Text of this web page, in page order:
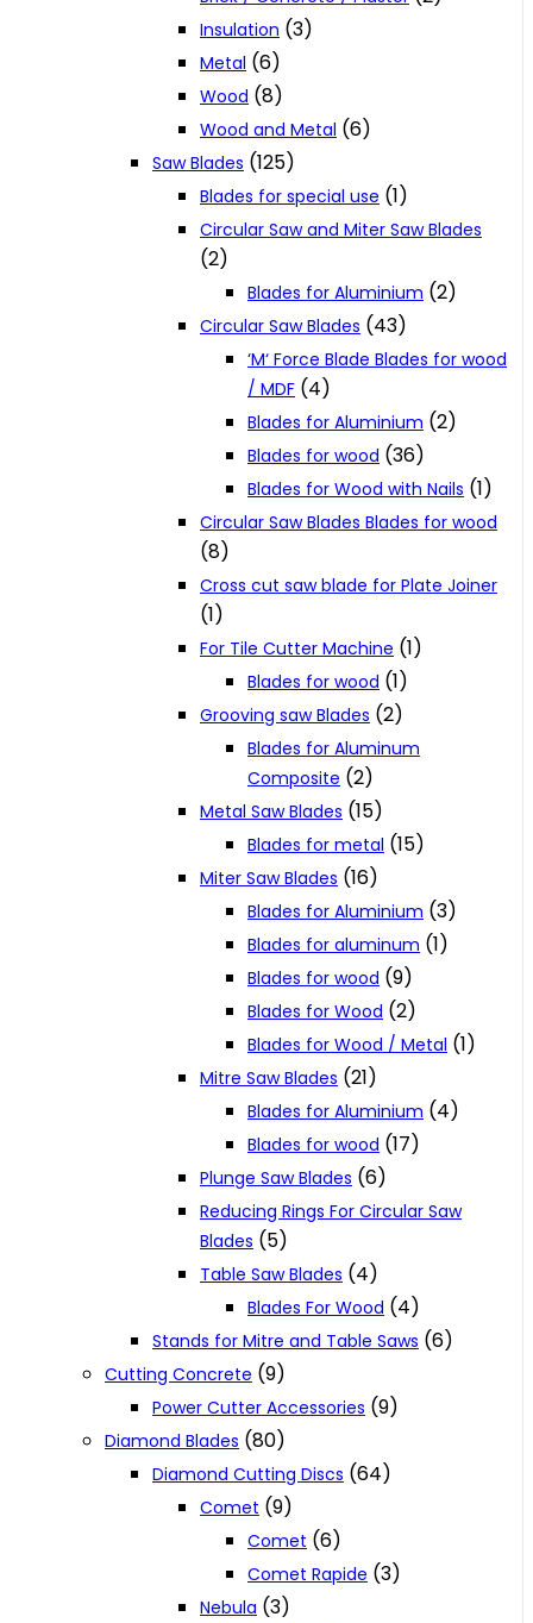
Insulation (3)
Metal (6)
Wood (8)
Wood and Metal (6)
Saw Blades (125)
Blades for special use (1)
Circular Saw and Miter Saw Blades
(2)
Blades for Aluminium (2)
Circular Saw Blades (43)
‘M‘ Force Blade Blades for wood
/ MDF (4)
Blades for Aluminium (2)
Blades for wood (36)
Blades for Wood with Nails (1)
Circular Saw Blades Blades for wood
(8)
Cross cut saw blade for Plate Joiner
(1)
For Tile Cutter Machine (1)
Blades for wood (1)
Grooving saw Blades (2)
Blades for Aluminum
Composite (2)
Metal Saw Blades (15)
Blades for metal (15)
Miter Saw Blades (16)
Blades for Aluminium (3)
Blades for aluminum (1)
Blades for wood (9)
Blades for Wood (2)
Blades for Wood / Metal (1)
Mitre Saw Blades (21)
Blades for Aluminium (4)
Blades for wood (17)
Plunge Saw Blades (6)
Reducing Rings For Circular Saw
Blades (5)
Table Saw Blades (4)
Blades For Wood (4)
Stands for Mitre and Table Saws (6)
Cutting Concrete (9)
Power Cutter Accessories (9)
Diamond Blades (80)
Diamond Cutting Discs (64)
Comet (9)
Comet (6)
Comet Rapide (3)
Nebula (3)